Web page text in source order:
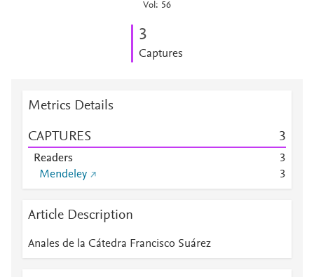
Vol: 56
3
Captures
Metrics Details
CAPTURES 3
Readers
3
Mendeley
3
Article Description
Anales de la Cátedra Francisco Suárez